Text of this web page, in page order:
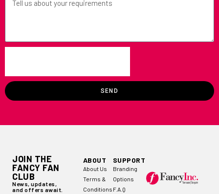
SEND
JOIN THE
FANCY FAN
CLUB
News, updates,
and offers await.
ABOUT
About Us
Terms &
Conditions
SUPPORT
Branding
Options
F.A.Q